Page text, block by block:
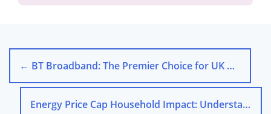
← BT Broadband: The Premier Choice for UK Households Seeking Reliable and High-Speed Internet
Energy Price Cap Household Impact: Understanding Its Effects